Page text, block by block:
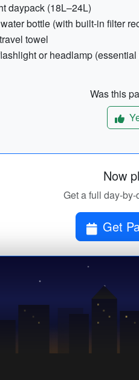
daypack (18L–24L)
bottle (with built-in filter
towel
or headlamp
Was this
Now
Get a full day-
Get